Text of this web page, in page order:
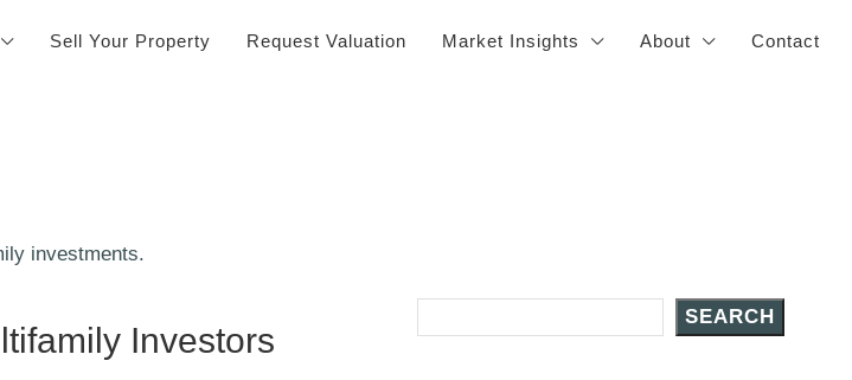
Sell Your Property Request Valuation Market Insights About Contact
Investors
SEARCH